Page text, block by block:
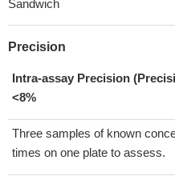
Sandwich
Precision
Intra-assay Precision
<8%
Three samples of known
times on one plate to assess.